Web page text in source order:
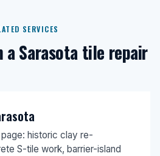
SERVICES
a Sarasota tile repair
historic clay re-
S-tile work, barrier-island